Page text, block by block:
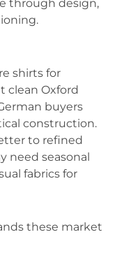
through design,
shirts for
clean Oxford
buyers
construction.
to refined
need seasonal
fabrics for
these market